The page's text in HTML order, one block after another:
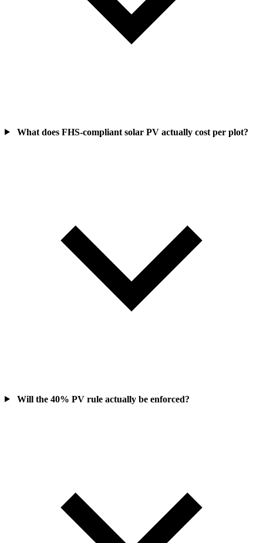
What does FHS-compliant solar PV actually cost per plot?
Will the 40% PV rule actually be enforced?